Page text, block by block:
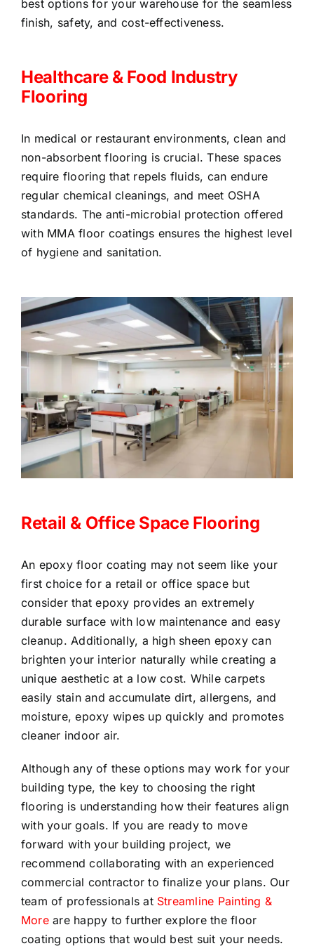
best options for your warehouse for the seamless
finish, safety, and cost-effectiveness.
Healthcare & Food Industry
Flooring
In medical or restaurant environments, clean and
non-absorbent flooring is crucial. These spaces
require flooring that repels fluids, can endure
regular chemical cleanings, and meet OSHA
standards. The anti-microbial protection offered
with MMA floor coatings ensures the highest level
of hygiene and sanitation.
Retail & Office Space Flooring
An epoxy floor coating may not seem like your
first choice for a retail or office space but
consider that epoxy provides an extremely
durable surface with low maintenance and easy
cleanup. Additionally, a high sheen epoxy can
brighten your interior naturally while creating a
unique aesthetic at a low cost. While carpets
easily stain and accumulate dirt, allergens, and
moisture, epoxy wipes up quickly and promotes
cleaner indoor air.
Although any of these options may work for your
building type, the key to choosing the right
flooring is understanding how their features align
with your goals. If you are ready to move
forward with your building project, we
recommend collaborating with an experienced
commercial contractor to finalize your plans. Our
team of professionals at Streamline Painting &
Moreare happy to further explore the floor
coating options that would best suit your needs.